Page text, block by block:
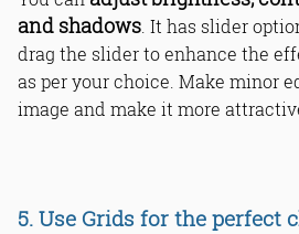
and shadows. It has slider
drag the slider to enhance the
as per your choice. Make minor
image and make it more
5. Use Grids for the perfect